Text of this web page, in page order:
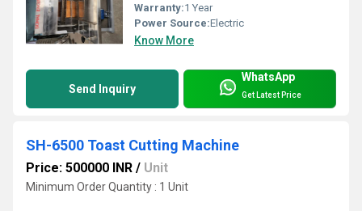
Warranty:1 Year
Power Source:Electric
Know More
Send Inquiry
WhatsApp
Get Latest Price
SH-6500 Toast Cutting Machine
Price: 500000 INR / Unit
Minimum Order Quantity : 1 Unit